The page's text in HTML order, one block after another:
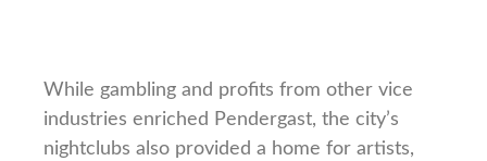
While gambling and profits from other vice
industries enriched Pendergast, the city’s
nightclubs also provided a home for artists,